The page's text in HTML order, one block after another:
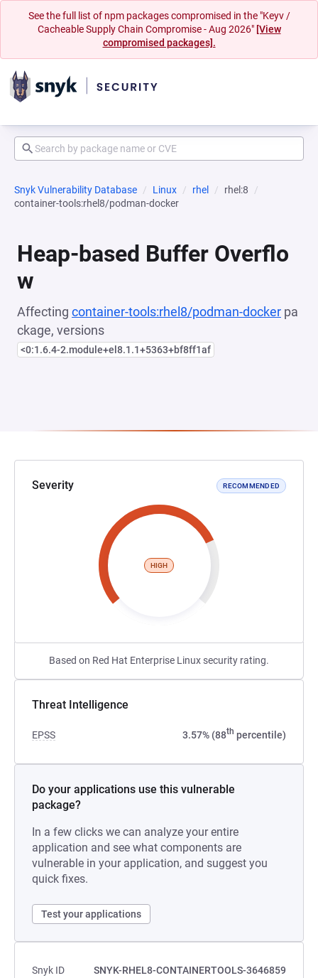
See the full list of npm packages compromised in the "Keyv /
Cacheable Supply Chain Compromise - Aug 2026" [View
compromised packages].
Snyk Vulnerability Database Linux rhel
rhel:8
container-tools:rhel8/podman-docker
Heap-based Buffer Overflo
w
Affecting container-tools:rhel8/podman-docker pa
ckage, versions
<0:1.6.4-2.module+el8.1.1+5363+bf8ff1af
Severity RECOMMENDED
HIGH
Based on Red Hat Enterprise Linux security rating.
Threat Intelligence
EPSS 3.57% (88th percentile)
Do your applications use this vulnerable
package?
In a few clicks we can analyze your entire
application and see what components are
vulnerable in your application, and suggest you
quick fixes.
Test your applications
Snyk ID
SNYK-RHEL8-CONTAINERTOOLS-3646859